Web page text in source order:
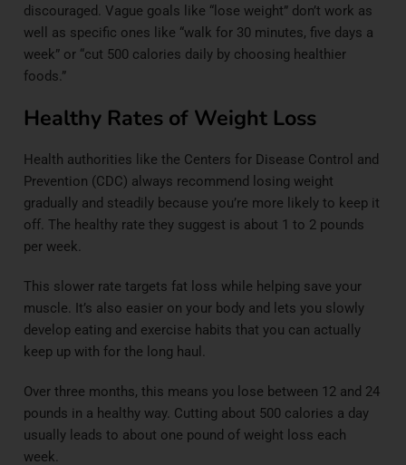
discouraged. Vague goals like “lose weight” don’t work as
well as specific ones like “walk for 30 minutes, five days a
week” or “cut 500 calories daily by choosing healthier
foods.”
Healthy Rates of Weight Loss
Health authorities like the Centers for Disease Control and
Prevention (CDC) always recommend losing weight
gradually and steadily because you’re more likely to keep it
off. The healthy rate they suggest is about 1 to 2 pounds
per week.
This slower rate targets fat loss while helping save your
muscle. It’s also easier on your body and lets you slowly
develop eating and exercise habits that you can actually
keep up with for the long haul.
Over three months, this means you lose between 12 and 24
pounds in a healthy way. Cutting about 500 calories a day
usually leads to about one pound of weight loss each
week.